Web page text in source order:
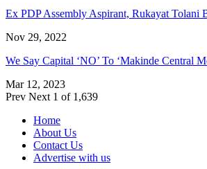
Ex PDP Assembly Aspirant, Rukayat Tolani
Nov 29, 2022
We Say Capital ‘NO’ To ‘Makinde Central
Mar 12, 2023
Prev Next 1 of 1,639
Home
About Us
Contact Us
Advertise with us